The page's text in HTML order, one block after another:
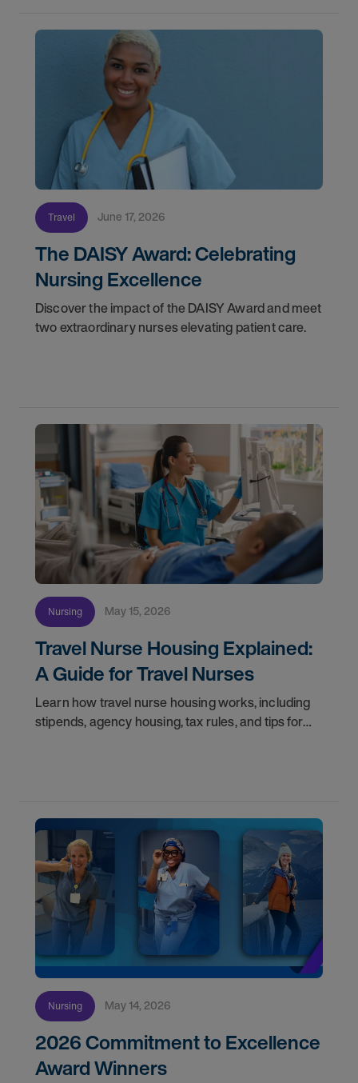
Travel June 17, 2026
The DAISY Award: Celebrating
Nursing Excellence
Discover the impact of the DAISY Award and meet
two extraordinary nurses elevating patient care.
Nursing May 15, 2026
Travel Nurse Housing Explained:
A Guide for Travel Nurses
Learn how travel nurse housing works, including
stipends, agency housing, tax rules, and tips for
Nursing May 14, 2026
2026 Commitment to Excellence
Award Winners